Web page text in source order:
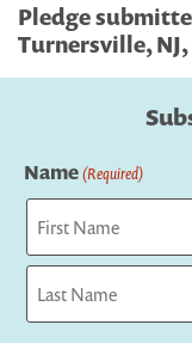
Pledge
Turnersville,
Name(Required)
First